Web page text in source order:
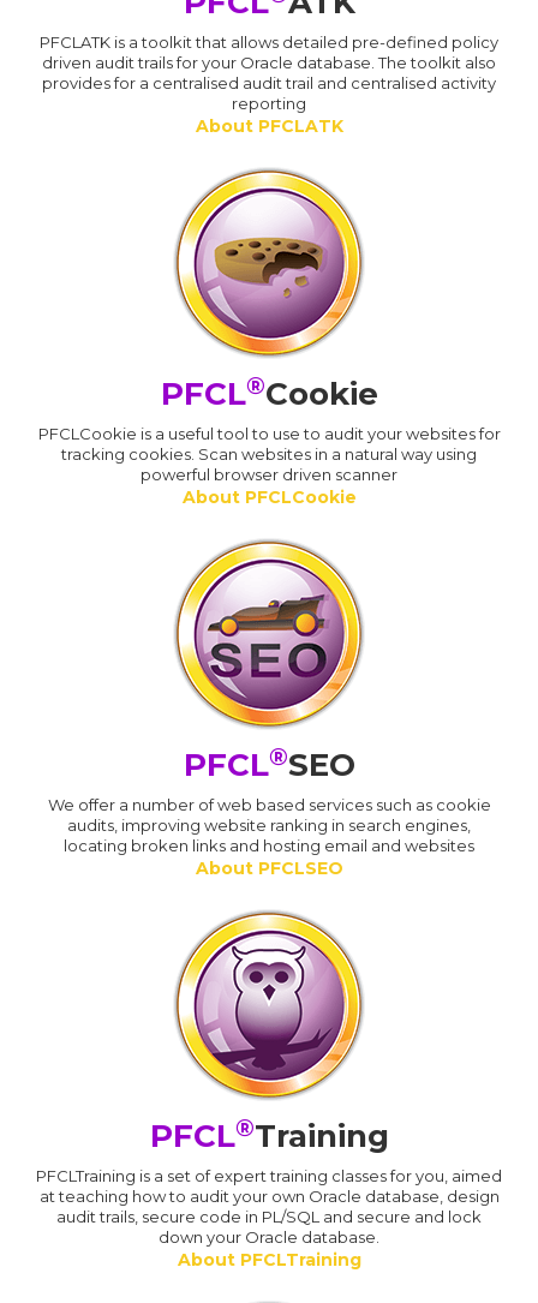
PFCLATK is a toolkit that allows detailed pre-defined policy
driven audit trails for your Oracle database. The toolkit also
provides for a centralised audit trail and centralised activity
reporting
About PFCLATK
PFCL®Cookie
PFCLCookie is a useful tool to use to audit your websites for
tracking cookies. Scan websites in a natural way using
powerful browser driven scanner
About PFCLCookie
PFCL®SEO
We offer a number of web based services such as cookie
audits, improving website ranking in search engines,
locating broken links and hosting email and websites
About PFCLSEO
PFCL®Training
PFCLTraining is a set of expert training classes for you, aimed
at teaching how to audit your own Oracle database, design
audit trails, secure code in PL/SQL and secure and lock
down your Oracle database.
About PFCLTraining